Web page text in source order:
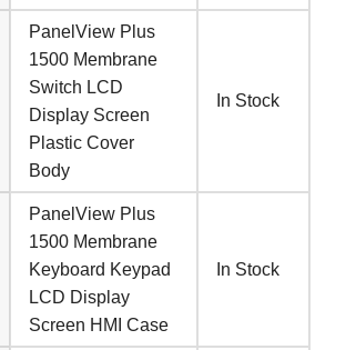
PanelView Plus
1500 Membrane
Switch LCD
Display Screen
Plastic Cover
Body
In Stock
PanelView Plus
1500 Membrane
Keyboard Keypad
LCD Display
Screen HMI Case
In Stock